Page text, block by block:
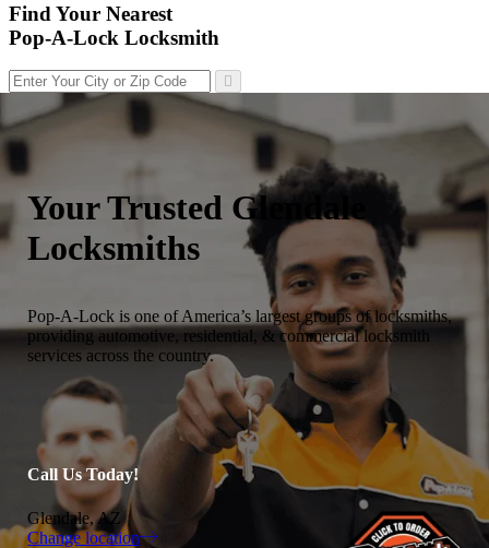
Find Your Nearest
Pop-A-Lock Locksmith
Your Trusted Glendale
Locksmiths
Pop-A-Lock is one of America’s largest groups of locksmiths,
providing automotive, residential, & commercial locksmith
services across the country.
Call Us Today!
Glendale, AZ
Change location